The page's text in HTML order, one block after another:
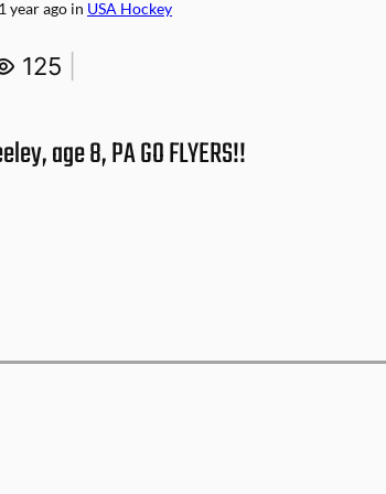
1 year ago in USA Hockey
125
age 8, PA GO FLYERS!!